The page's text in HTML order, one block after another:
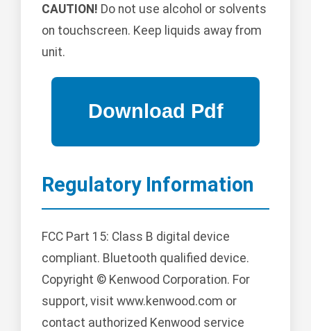
CAUTION! Do not use alcohol or solvents
on touchscreen. Keep liquids away from
unit.
Regulatory Information
FCC Part 15: Class B digital device
compliant. Bluetooth qualified device.
Copyright © Kenwood Corporation. For
support, visit www.kenwood.com or
contact authorized Kenwood service